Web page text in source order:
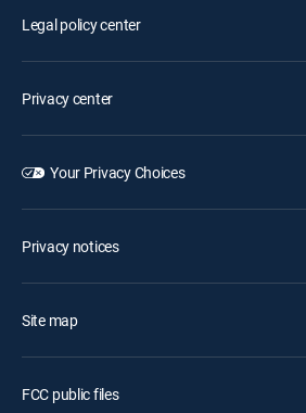
Legal policy center
Privacy center
Your Privacy Choices
Privacy notices
Site map
FCC public files